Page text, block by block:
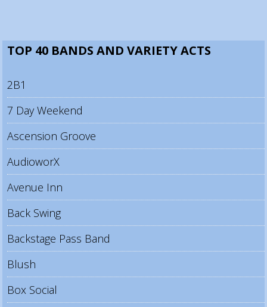
TOP 40 BANDS AND VARIETY ACTS
2B1
7 Day Weekend
Ascension Groove
AudioworX
Avenue Inn
Back Swing
Backstage Pass Band
Blush
Box Social